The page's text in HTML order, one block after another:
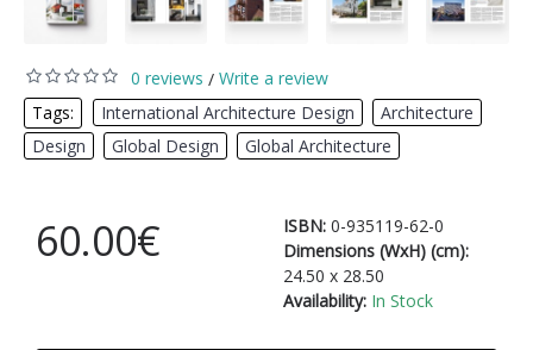
0 reviews / Write a review
Tags:
International Architecture Design Architecture
Design
Global Design Global Architecture
ISBN: 0-935119-62-0
Dimensions (WxH) (cm):
24.50 x 28.50
Availability: In Stock
60.00€